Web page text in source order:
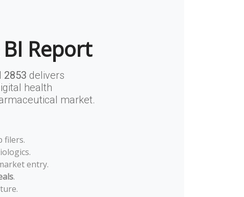
Report
2853 delivers
health
market.
filers.
entry.
.